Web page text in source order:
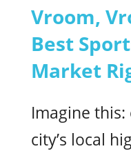
Vroom,
Best
Market
Imagine
city’s local